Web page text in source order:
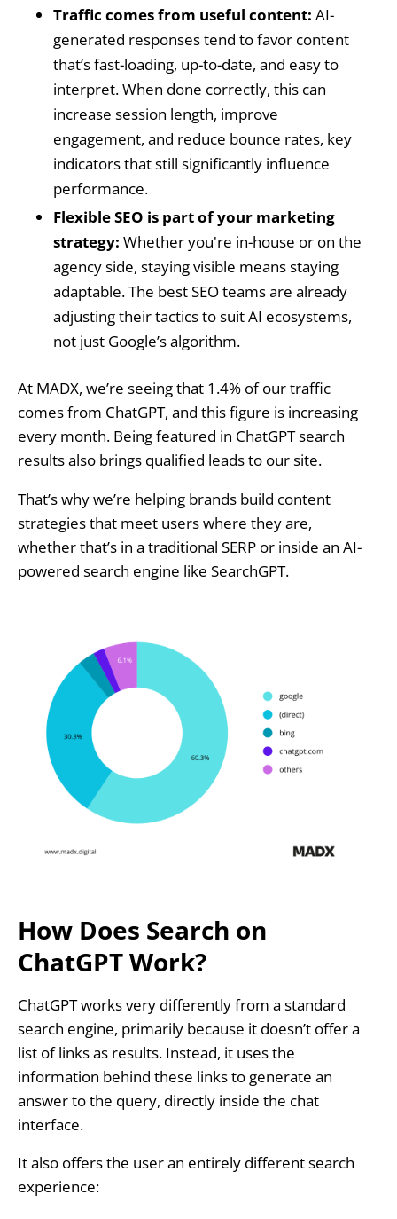
Traffic comes from useful content: AI-
generated responses tend to favor content
that’s fast-loading, up-to-date, and easy to
interpret. When done correctly, this can
increase session length, improve
engagement, and reduce bounce rates, key
indicators that still significantly influence
performance.
Flexible SEO is part of your marketing
strategy: Whether you're in-house or on the
agency side, staying visible means staying
adaptable. The best SEO teams are already
adjusting their tactics to suit AI ecosystems,
not just Google’s algorithm.
At MADX, we’re seeing that 1.4% of our traffic
comes from ChatGPT, and this figure is increasing
every month. Being featured in ChatGPT search
results also brings qualified leads to our site.
That’s why we’re helping brands build content
strategies that meet users where they are,
whether that’s in a traditional SERP or inside an AI-
powered search engine like SearchGPT.
How Does Search on
ChatGPT Work?
ChatGPT works very differently from a standard
search engine, primarily because it doesn’t offer a
list of links as results. Instead, it uses the
information behind these links to generate an
answer to the query, directly inside the chat
interface.
It also offers the user an entirely different search
experience: